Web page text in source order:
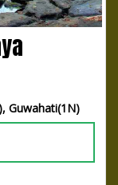
Guwahati(1N)